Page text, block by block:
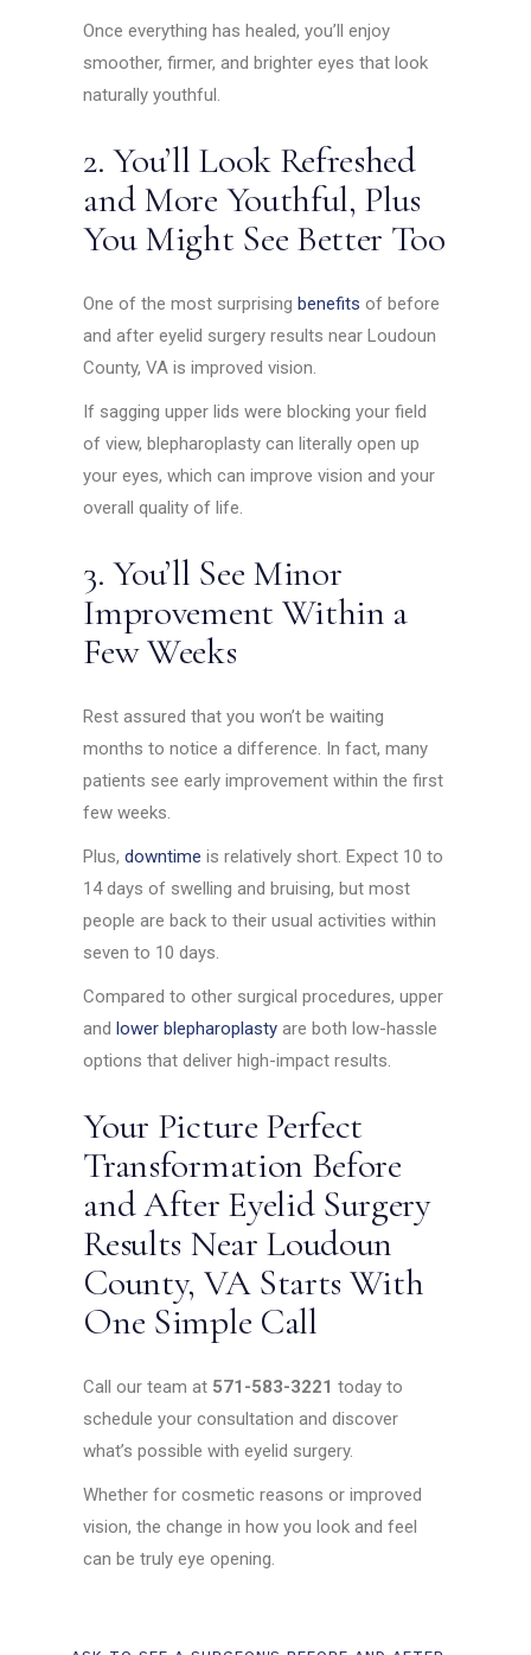
Once everything has healed, you’ll enjoy
smoother, firmer, and brighter eyes that look
naturally youthful.
2. You’ll Look Refreshed
and More Youthful, Plus
You Might See Better Too
One of the most surprisingbenefits of before
and after eyelid surgery results near Loudoun
County, VA is improved vision.
If sagging upper lids were blocking your field
of view, blepharoplasty can literally open up
your eyes, which can improve vision and your
overall quality of life.
3. You’ll See Minor
Improvement Within a
Few Weeks
Rest assured that you won’t be waiting
months to notice a difference. In fact, many
patients see early improvement within the first
few weeks.
Plus,downtime is relatively short. Expect 10 to
14 days of swelling and bruising, but most
people are back to their usual activities within
seven to 10 days.
Compared to other surgical procedures, upper
andlower blepharoplasty are both low-hassle
options that deliver high-impact results.
Your Picture Perfect
Transformation Before
and After Eyelid Surgery
Results Near Loudoun
County, VA Starts With
One Simple Call
Call our team at 571-583-3221 today to
schedule your consultation and discover
what’s possible with eyelid surgery.
Whether for cosmetic reasons or improved
vision, the change in how you look and feel
can be truly eye opening.